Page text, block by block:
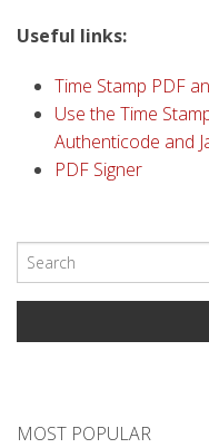
Useful links:
Time Stamp PDF
Use the Time
Authenticode and
PDF Signer
MOST POPULAR